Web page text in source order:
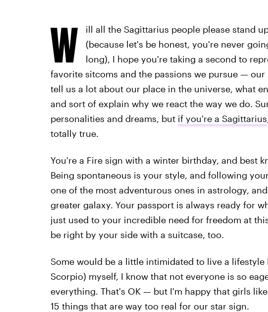
W
ill all the Sagittarius people please stand
(because let's be honest, you're never
long), I hope you're taking a second to
favorite sitcoms and the passions we pursue — our
tell us a lot about our place in the universe, what
and sort of explain why we react the way we do.
personalities and dreams, but if you're a Sagittarius
totally true.
You're a Fire sign with a winter birthday, and best
Being spontaneous is your style, and following
one of the most adventurous ones in astrology,
greater galaxy. Your passport is always ready for
just used to your incredible need for freedom at
be right by your side with a suitcase, too.
Some would be a little intimidated to live a
Scorpio) myself, I know that not everyone is so
everything. That's OK — but I'm happy that girls
15 things that are way too real for our star sign.